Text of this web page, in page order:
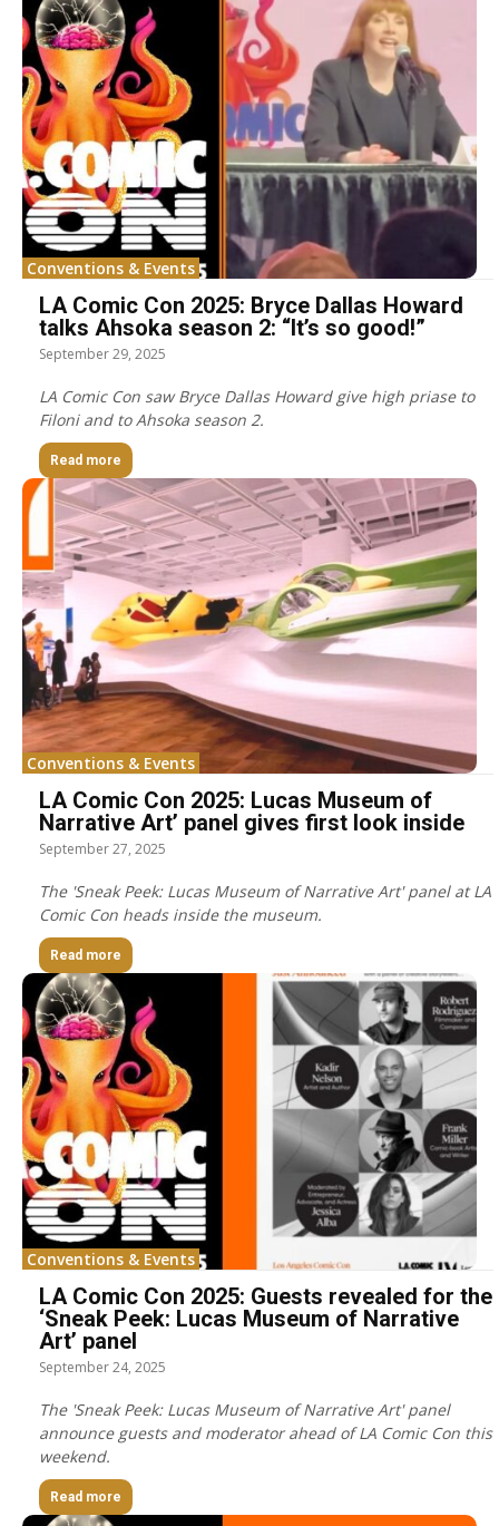
Conventions & Events
LA Comic Con 2025: Bryce Dallas Howard
talks Ahsoka season 2: “It’s so good!”
September 29, 2025
LA Comic Con saw Bryce Dallas Howard give high priase to
Filoni and to Ahsoka season 2.
Read more
Conventions & Events
LA Comic Con 2025: Lucas Museum of
Narrative Art’ panel gives first look inside
September 27, 2025
The 'Sneak Peek: Lucas Museum of Narrative Art' panel at LA
Comic Con heads inside the museum.
Read more
Conventions & Events
LA Comic Con 2025: Guests revealed for the
‘Sneak Peek: Lucas Museum of Narrative
Art’ panel
September 24, 2025
The 'Sneak Peek: Lucas Museum of Narrative Art' panel
announce guests and moderator ahead of LA Comic Con this
weekend.
Read more